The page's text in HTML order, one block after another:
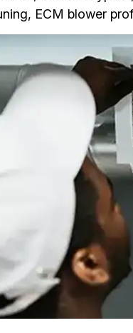
ECM blower